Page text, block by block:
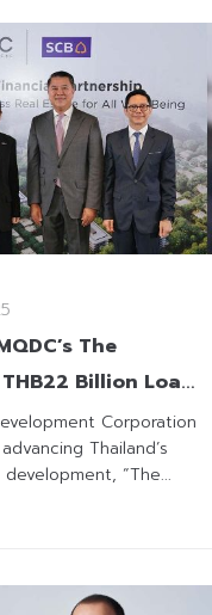
The
Billion Loan
in
Living
Corporation
Thailand’s
“The...